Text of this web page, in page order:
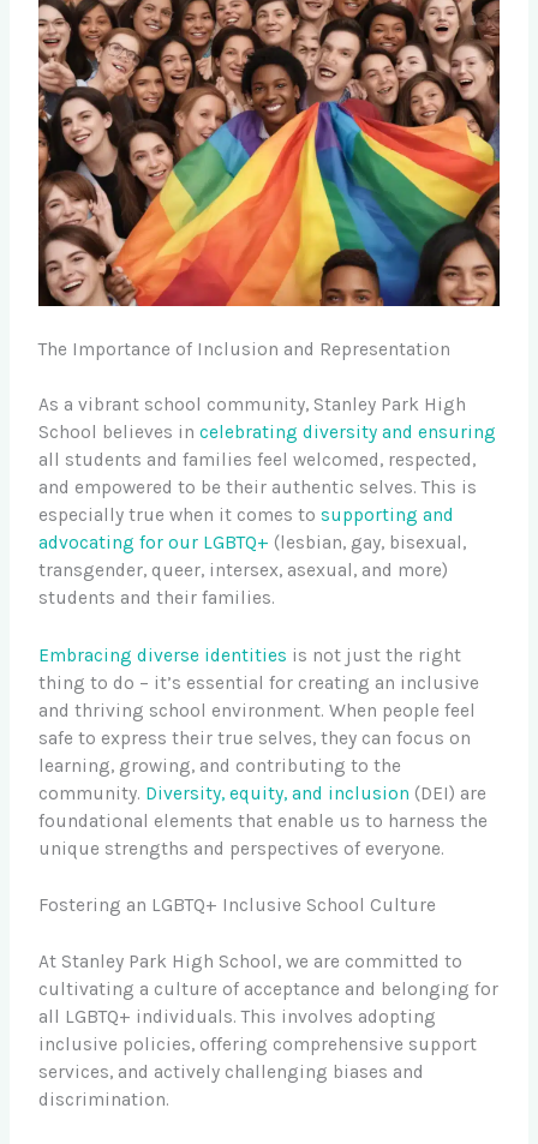
The Importance of Inclusion and Representation
As a vibrant school community, Stanley Park High
School believes incelebrating diversity and ensuring
all students and families feel welcomed, respected,
and empowered to be their authentic selves. This is
especially true when it comes tosupporting and
advocating for our LGBTQ+ (lesbian, gay, bisexual,
transgender, queer, intersex, asexual, and more)
students and their families.
Embracing diverse identities is not just the right
thing to do – it’s essential for creating an inclusive
and thriving school environment. When people feel
safe to express their true selves, they can focus on
learning, growing, and contributing to the
community. Diversity, equity, and inclusion (DEI) are
foundational elements that enable us to harness the
unique strengths and perspectives of everyone.
Fostering an LGBTQ+ Inclusive School Culture
At Stanley Park High School, we are committed to
cultivating a culture of acceptance and belonging for
all LGBTQ+ individuals. This involves adopting
inclusive policies, offering comprehensive support
services, and actively challenging biases and
discrimination.